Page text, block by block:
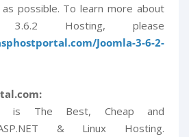
possible. To learn more about
Hosting, please
Joomla-3-6-2-
is The Best, Cheap and
& Linux Hosting.